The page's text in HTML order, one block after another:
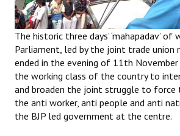
The historic three days’ ‘mahapadav’ of
Parliament, led by the joint trade union
ended in the evening of 11th November
the working class of the country to
and broaden the joint struggle to force
the anti worker, anti people and anti
the BJP led government at the centre.